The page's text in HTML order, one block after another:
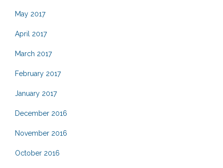
May 2017
April 2017
March 2017
February 2017
January 2017
December 2016
November 2016
October 2016